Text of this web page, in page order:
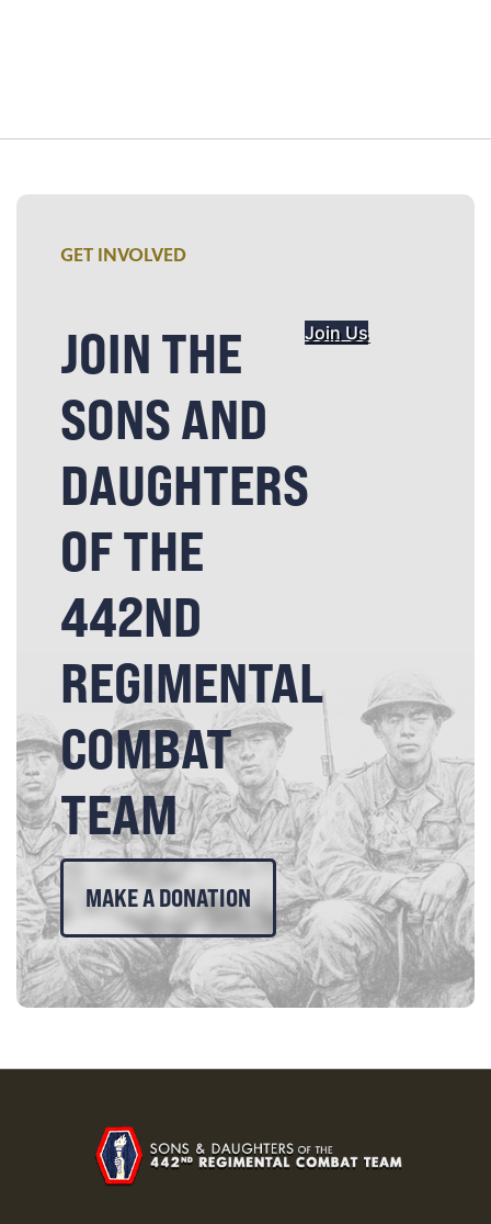
GET INVOLVED
JOIN THE
SONS AND
DAUGHTERS
OF THE
442ND
REGIMENTAL
COMBAT
TEAM
Join Us
MAKE A DONATION